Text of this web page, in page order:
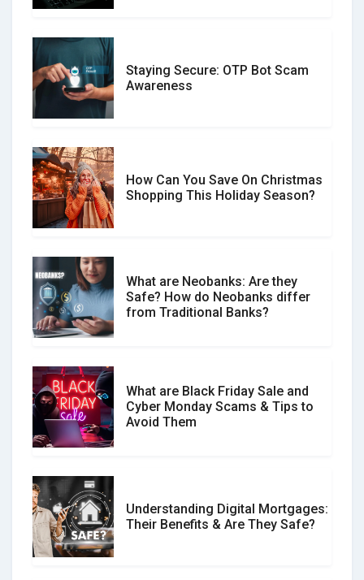
Don�t Fall for Smishing: How to
Social Media Scams And How To
Avoid Them
How Your Review Can Make a Real
Difference?
Staying Secure: OTP Bot Scam
Awareness
How Can You Save On Christmas
Shopping This Holiday Season?
What are Neobanks: Are they
Safe? How do Neobanks differ
from Traditional Banks?
What are Black Friday Sale and
Cyber Monday Scams & Tips to
Avoid Them
Understanding Digital Mortgages:
Their Benefits & Are They Safe?